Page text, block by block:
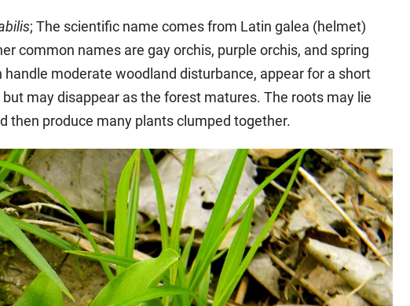
; The scientific name comes from Latin galea (helmet)
common names are gay orchis, purple orchis, and spring
handle moderate woodland disturbance, appear for a short
may disappear as the forest matures. The roots may lie
then produce many plants clumped together.